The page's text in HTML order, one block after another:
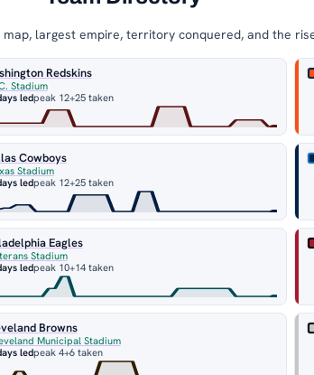
largest empire, territory conquered, and the
Redskins
Stadium
ledpeak 12+25 taken
Cowboys
Stadium
ledpeak 12+25 taken
Eagles
Stadium
ledpeak 10+14 taken
Browns
Municipal Stadium
ledpeak 4+6 taken